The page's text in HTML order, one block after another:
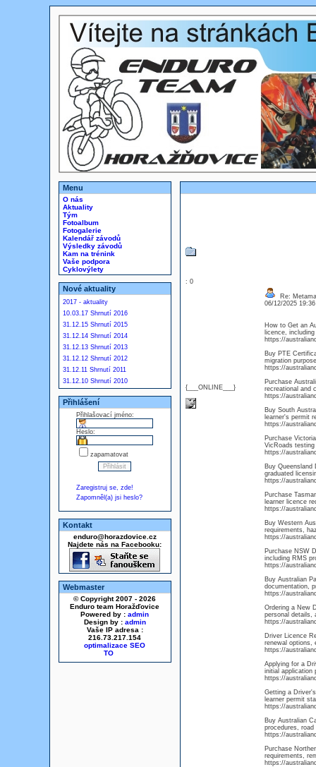
Menu
O nás
Aktuality
Tým
Fotoalbum
Fotogalerie
Kalendář závodů
Výsledky závodů
Kam na trénink
Vaše podpora
Cyklovýlety
Nové aktuality
2017 - aktuality
10.03.17 Shrnutí 2016
31.12.15 Shrnutí 2015
31.12.14 Shrnutí 2014
31.12.13 Shrnutí 2013
31.12.12 Shrnutí 2012
31.12.11 Shrnutí 2011
31.12.10 Shrnutí 2010
Přihlášení
Přihlašovací jméno:
Heslo:
zapamatovat
Zaregistruj se, zde!
Zapomněl(a) jsi heslo?
Kontakt
enduro@horazdovice.cz
Najdete nás na Facebooku:
Webmaster
© Copyright 2007 - 2026
Enduro team Horažďovice
Powered by : admin
Design by : admin
Vaše IP adresa :
216.73.217.154
optimalizace SEO
: 0
{___ONLINE___}
Re:
06/12/2025
How to Get an
licence,
https://
Buy PTE
migration
https://
Purchase
recreational and
https://
Buy South
learner's permit
https://
Purchase
VicRoads
https://
Buy Queensland
graduated
https://
Purchase
learner licence
https://
Buy Western
requirements,
https://
Purchase NSW
including RMS
https://
Buy Australian
documentation,
https://
Ordering a New
personal details,
https://
Driver Licence
renewal options,
https://
Applying for a
initial application
https://
Getting a
learner permit
https://
Buy Australian
procedures,
https://
Purchase
requirements,
https://